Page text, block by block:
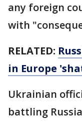
any foreign
with
RELATED:
in Europe
Ukrainian
battling